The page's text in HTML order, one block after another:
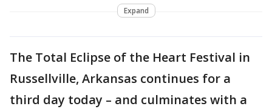
Expand
The Total Eclipse of the Heart Festival in
Russellville, Arkansas continues for a
third day today – and culminates with a